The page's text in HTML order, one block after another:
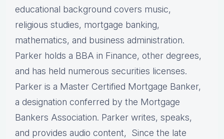
educational background covers music,
religious studies, mortgage banking,
mathematics, and business administration.
Parker holds a BBA in Finance, other degrees,
and has held numerous securities licenses.
Parker is a Master Certified Mortgage Banker,
a designation conferred by the Mortgage
Bankers Association. Parker writes, speaks,
and provides audio content, Since the late